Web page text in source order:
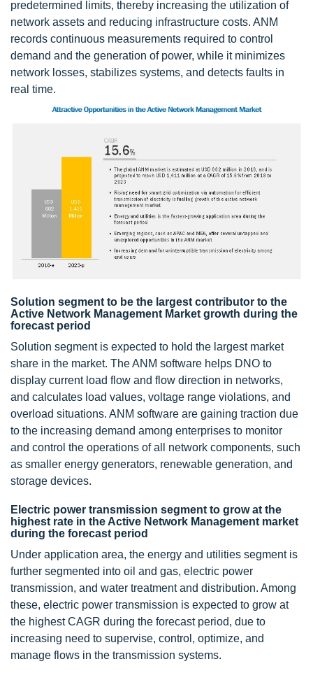
predetermined limits, thereby increasing the utilization of
network assets and reducing infrastructure costs. ANM
records continuous measurements required to control
demand and the generation of power, while it minimizes
network losses, stabilizes systems, and detects faults in
real time.
Solution segment to be the largest contributor to the
Active Network Management Market growth during the
forecast period
Solution segment is expected to hold the largest market
share in the market. The ANM software helps DNO to
display current load flow and flow direction in networks,
and calculates load values, voltage range violations, and
overload situations. ANM software are gaining traction due
to the increasing demand among enterprises to monitor
and control the operations of all network components, such
as smaller energy generators, renewable generation, and
storage devices.
Electric power transmission segment to grow at the
highest rate in the Active Network Management market
during the forecast period
Under application area, the energy and utilities segment is
further segmented into oil and gas, electric power
transmission, and water treatment and distribution. Among
these, electric power transmission is expected to grow at
the highest CAGR during the forecast period, due to
increasing need to supervise, control, optimize, and
manage flows in the transmission systems.